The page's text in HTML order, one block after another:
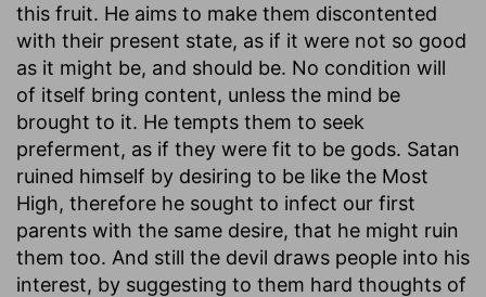
this fruit. He aims to make them discontented
with their present state, as if it were not so good
as it might be, and should be. No condition will
of itself bring content, unless the mind be
brought to it. He tempts them to seek
preferment, as if they were fit to be gods. Satan
ruined himself by desiring to be like the Most
High, therefore he sought to infect our first
parents with the same desire, that he might ruin
them too. And still the devil draws people into his
interest, by suggesting to them hard thoughts of